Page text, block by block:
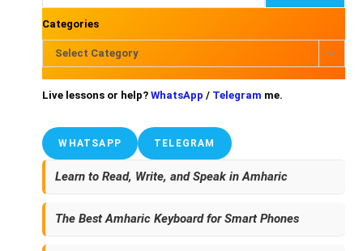
Categories
Select Category
Live lessons or help?WhatsApp/ Telegram me.
WHATSAPP TELEGRAM
Learn to Read, Write, and Speak in Amharic
The Best Amharic Keyboard for Smart Phones